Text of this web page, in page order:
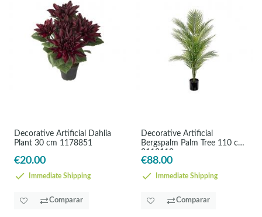
Decorative Artificial Dahlia
Plant 30 cm 1178851
€20.00
Immediate Shipping
Comparar
Decorative Artificial
Bergspalm Palm Tree 110 cm
3113110
€88.00
Immediate Shipping
Comparar